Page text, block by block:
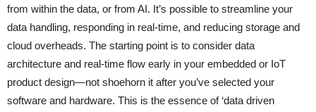
from within the data, or from AI. It’s possible to streamline your
data handling, responding in real-time, and reducing storage and
cloud overheads. The starting point is to consider data
architecture and real-time flow early in your embedded or IoT
product design—not shoehorn it after you’ve selected your
software and hardware. This is the essence of ‘data driven